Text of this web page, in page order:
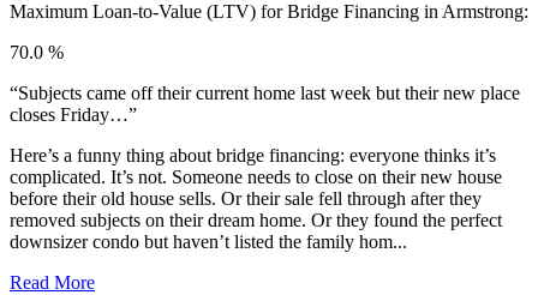
Maximum Loan-to-Value (LTV) forBridge Financing in Armstrong:
70.0 %
“Subjects came off their current home last week but their new place
closes Friday…”
Here’s a funny thing about bridge financing: everyone thinks it’s
complicated. It’s not. Someone needs to close on their new house
before their old house sells. Or their sale fell through after they
removed subjects on their dream home. Or they found the perfect
downsizer condo but haven’t listed the family hom...
Read More